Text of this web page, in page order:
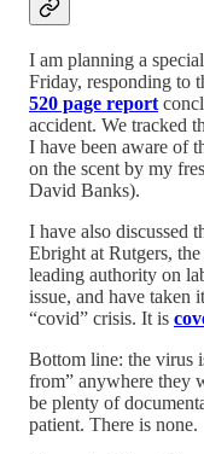
I am planning a
Friday, responding to
520 page report
accident. We tracked
I have been aware of
on the scent by my
David Banks).
I have also discussed
Ebright at Rutgers,
leading authority on
issue, and have taken
“covid” crisis. It is
Bottom line: the virus
from” anywhere they
be plenty of
patient. There is none.